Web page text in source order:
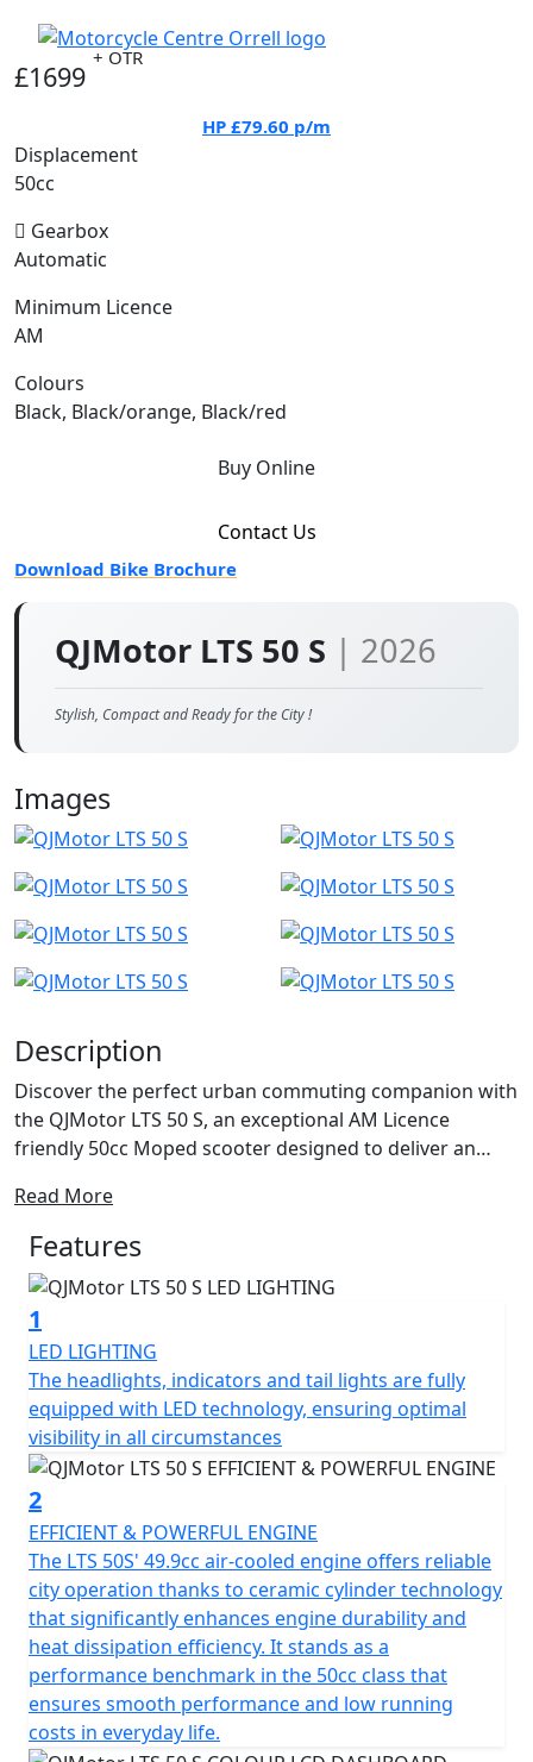
QJMotor LTS 50 S | 2026
Stylish, Compact and Ready for the City !
Images
Description
Discover the perfect urban commuting companion with
the QJMotor LTS 50 S, an exceptional AM Licence
friendly 50cc Moped scooter designed to deliver an
With a friendly and approachable style, let's delve into
what makes this scooter a fantastic choice for riders
just like you. Freedom in the form of safe, independent
personal transportation can be yours from only from
16 Years Old you can be on the road with the stylish LTS
50 S. Plus if you passed your driving test Before the 1st
of February 2001 you are entitled to ride this machine
on your car licence without L Plates !
Imagine cruising with ease, thanks to the automatic
gearbox and belt final drive, making every ride as
enjoyable and stress-free as possible. The scooter's
electric start means getting on the road is just a button
press away, letting you focus on the joy of the ride
rather than fuss with starting procedures.
The QJMotor LTS 50 S proudly meets the prestigious
Euro 5 certification, ensuring that it's not only efficient
but also environmentally considerate when navigating
urban landscapes.
Read More
Features
1
LED LIGHTING
The headlights, indicators and tail lights are fully
equipped with LED technology, ensuring optimal
visibility in all circumstances
2
EFFICIENT & POWERFUL ENGINE
The LTS 50S' 49.9cc air-cooled engine offers reliable
city operation thanks to ceramic cylinder technology
that significantly enhances engine durability and
heat dissipation efficiency. It stands as a
performance benchmark in the 50cc class that
ensures smooth performance and low running
costs in everyday life.
£1699
+ OTR
HP £79.60 p/m
Displacement
50cc
Gearbox
Automatic
Minimum Licence
AM
Colours
Black, Black/orange, Black/red
Buy Online
Contact Us
Download Bike Brochure